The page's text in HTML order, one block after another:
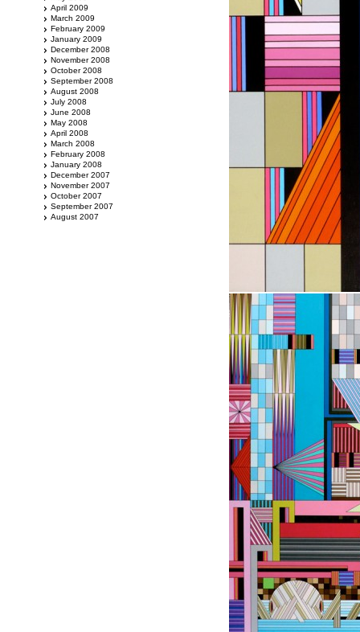
April 2009
March 2009
February 2009
January 2009
December 2008
November 2008
October 2008
September 2008
August 2008
July 2008
June 2008
May 2008
April 2008
March 2008
February 2008
January 2008
December 2007
November 2007
October 2007
September 2007
August 2007